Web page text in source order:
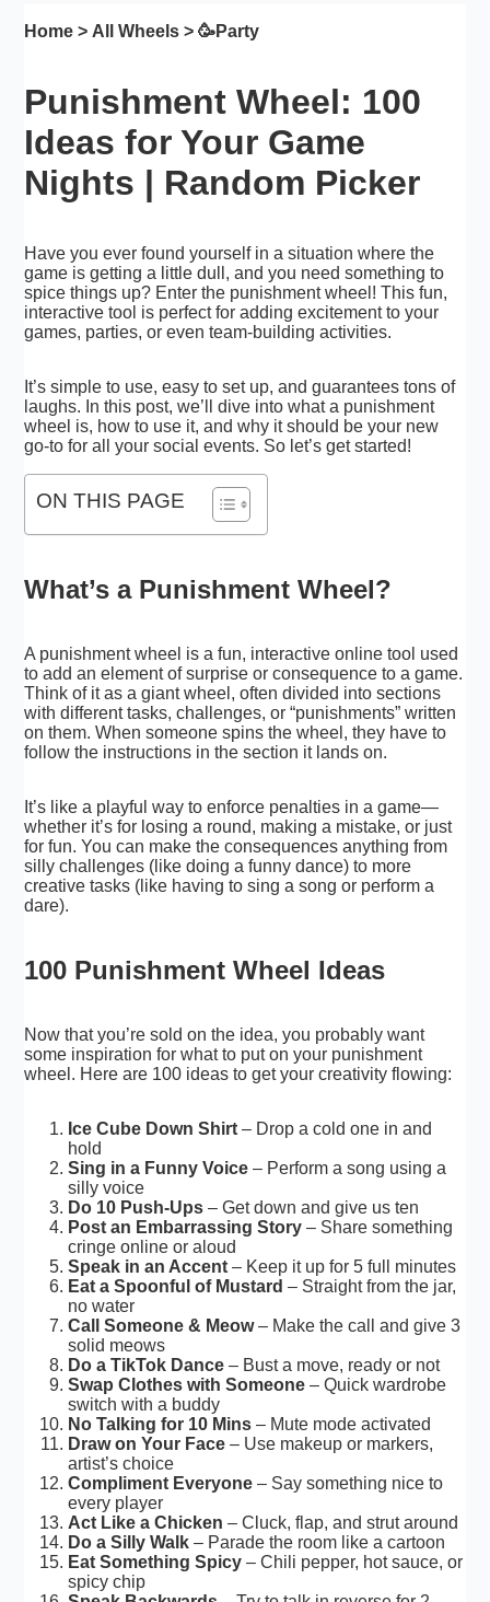
Home > All Wheels > 🥳Party
Punishment Wheel: 100
Ideas for Your Game
Nights | Random Picker
Have you ever found yourself in a situation where the
game is getting a little dull, and you need something to
spice things up? Enter the punishment wheel! This fun,
interactive tool is perfect for adding excitement to your
games, parties, or even team-building activities.
It’s simple to use, easy to set up, and guarantees tons of
laughs. In this post, we’ll dive into what a punishment
wheel is, how to use it, and why it should be your new
go-to for all your social events. So let’s get started!
ON THIS PAGE
What’s a Punishment Wheel?
A punishment wheel is a fun, interactive online tool used
to add an element of surprise or consequence to a game.
Think of it as a giant wheel, often divided into sections
with different tasks, challenges, or “punishments” written
on them. When someone spins the wheel, they have to
follow the instructions in the section it lands on.
It’s like a playful way to enforce penalties in a game—
whether it’s for losing a round, making a mistake, or just
for fun. You can make the consequences anything from
silly challenges (like doing a funny dance) to more
creative tasks (like having to sing a song or perform a
dare).
100 Punishment Wheel Ideas
Now that you’re sold on the idea, you probably want
some inspiration for what to put on your punishment
wheel. Here are 100 ideas to get your creativity flowing:
Ice Cube Down Shirt – Drop a cold one in and
hold
Sing in a Funny Voice – Perform a song using a
silly voice
Do 10 Push-Ups – Get down and give us ten
Post an Embarrassing Story – Share something
cringe online or aloud
Speak in an Accent – Keep it up for 5 full minutes
Eat a Spoonful of Mustard – Straight from the jar,
no water
Call Someone & Meow– Make the call and give 3
solid meows
Do a TikTok Dance – Bust a move, ready or not
Swap Clothes with Someone – Quick wardrobe
switch with a buddy
No Talking for 10 Mins – Mute mode activated
Draw on Your Face – Use makeup or markers,
artist’s choice
Compliment Everyone – Say something nice to
every player
Act Like a Chicken – Cluck, flap, and strut around
Do a Silly Walk – Parade the room like a cartoon
Eat Something Spicy – Chili pepper, hot sauce, or
spicy chip